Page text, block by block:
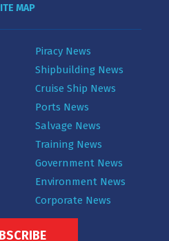
MAP
Piracy News
Shipbuilding News
Cruise Ship News
Ports News
Salvage News
Training News
Government News
Environment News
Corporate News